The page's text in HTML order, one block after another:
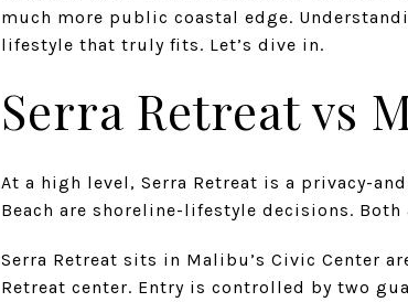
much more public coastal edge.
lifestyle that truly fits. Let’s dive in.
Serra Retreat vs
At a high level, Serra Retreat is a privacy-
Beach are shoreline-lifestyle decisions.
Serra Retreat sits in Malibu’s Civic Center
Retreat center. Entry is controlled by two